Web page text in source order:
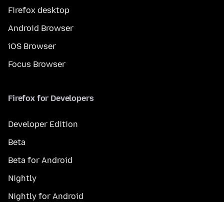
Firefox desktop
Android Browser
iOS Browser
Focus Browser
Firefox for Developers
Developer Edition
Beta
Beta for Android
Nightly
Nightly for Android